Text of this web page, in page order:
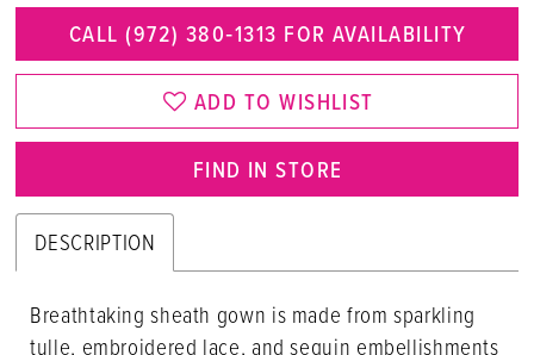
CALL (972) 380‑1313 FOR AVAILABILITY
ADD TO WISHLIST
FIND IN STORE
DESCRIPTION
Breathtaking sheath gown is made from sparkling
tulle, embroidered lace, and sequin embellishments